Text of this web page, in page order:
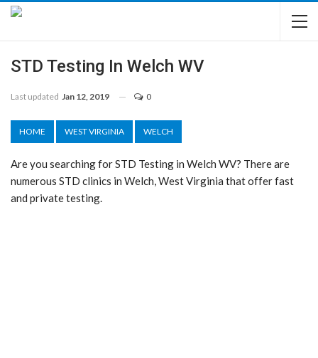
STD Testing In Welch WV
Last updated Jan 12, 2019 0
HOME WEST VIRGINIA WELCH
Are you searching for STD Testing in Welch WV? There are
numerous STD clinics in Welch, West Virginia that offer fast
and private testing.